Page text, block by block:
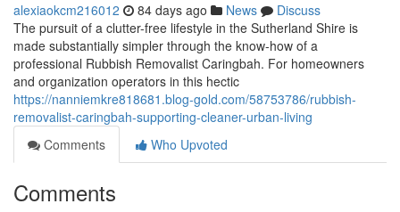
alexiaokcm216012 84 days ago News
Discuss
The pursuit of a clutter-free lifestyle in the Sutherland Shire is
made substantially simpler through the know-how of a
professional Rubbish Removalist Caringbah. For homeowners
and organization operators in this hectic
https://nanniemkre818681.blog-gold.com/58753786/rubbish-
removalist-caringbah-supporting-cleaner-urban-living
Comments
Who Upvoted
Comments